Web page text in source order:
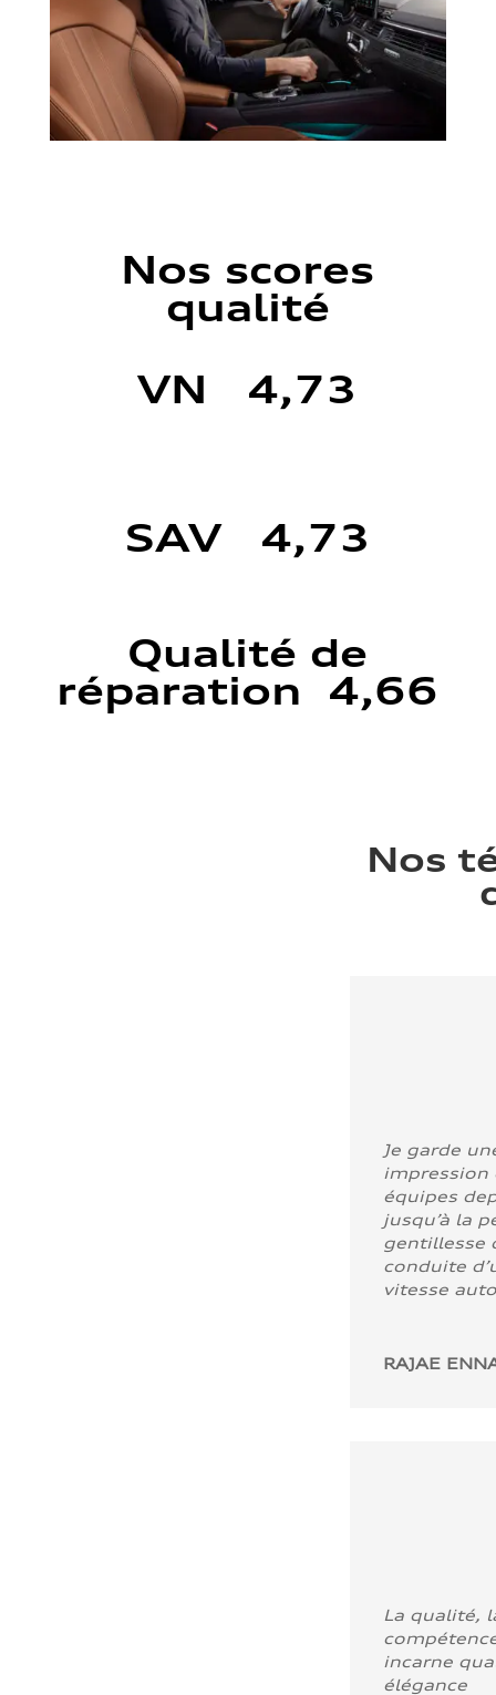
Nos scores
qualité
VN 4,73
SAV 4,73
Qualité de
réparation 4,66
Nos
Je garde
impression
équipes
jusqu’à la
gentillesse
conduite
vitesse
RAJAE
La qualité,
incarne
élégance